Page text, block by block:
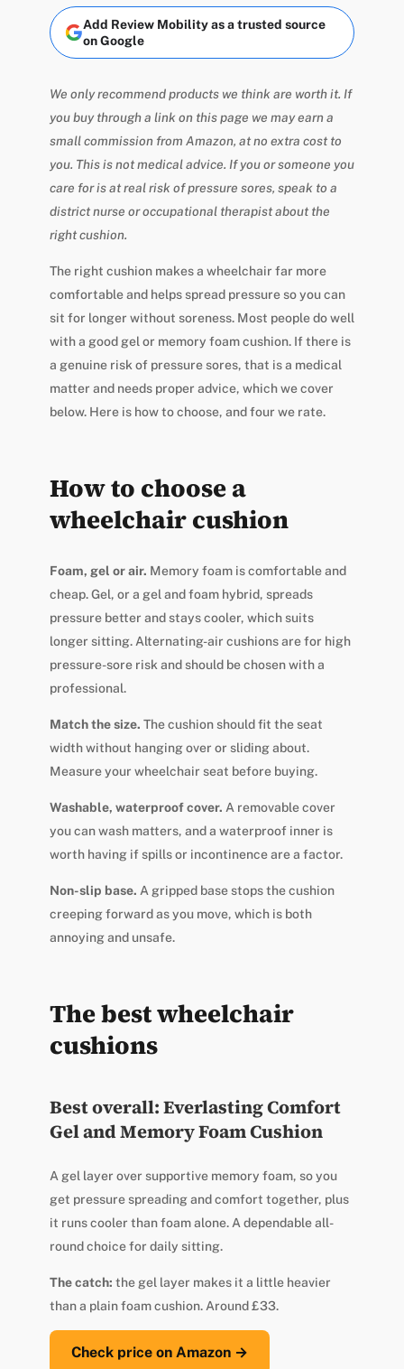
Add Review Mobility as a trusted source
on Google
We only recommend products we think are worth it. If
you buy through a link on this page we may earn a
small commission from Amazon, at no extra cost to
you. This is not medical advice. If you or someone you
care for is at real risk of pressure sores, speak to a
district nurse or occupational therapist about the
right cushion.
The right cushion makes a wheelchair far more
comfortable and helps spread pressure so you can
sit for longer without soreness. Most people do well
with a good gel or memory foam cushion. If there is
a genuine risk of pressure sores, that is a medical
matter and needs proper advice, which we cover
below. Here is how to choose, and four we rate.
How to choose a
wheelchair cushion
Foam, gel or air. Memory foam is comfortable and
cheap. Gel, or a gel and foam hybrid, spreads
pressure better and stays cooler, which suits
longer sitting. Alternating-air cushions are for high
pressure-sore risk and should be chosen with a
professional.
Match the size. The cushion should fit the seat
width without hanging over or sliding about.
Measure your wheelchair seat before buying.
Washable, waterproof cover. A removable cover
you can wash matters, and a waterproof inner is
worth having if spills or incontinence are a factor.
Non-slip base. A gripped base stops the cushion
creeping forward as you move, which is both
annoying and unsafe.
The best wheelchair
cushions
Best overall: Everlasting Comfort
Gel and Memory Foam Cushion
A gel layer over supportive memory foam, so you
get pressure spreading and comfort together, plus
it runs cooler than foam alone. A dependable all-
round choice for daily sitting.
The catch: the gel layer makes it a little heavier
than a plain foam cushion. Around £33.
Check price on Amazon →